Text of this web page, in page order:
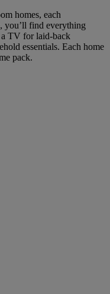
homes, each
you’ll find everything
a TV for laid-back
essentials. Each home
pack.